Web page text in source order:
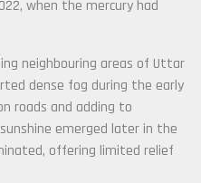
when the mercury had
neighbouring areas of Uttar
dense fog during the early
roads and adding to
emerged later in the
offering limited relief